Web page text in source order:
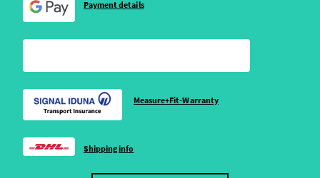
Payment details
Measure+Fit-Warranty
Shipping info